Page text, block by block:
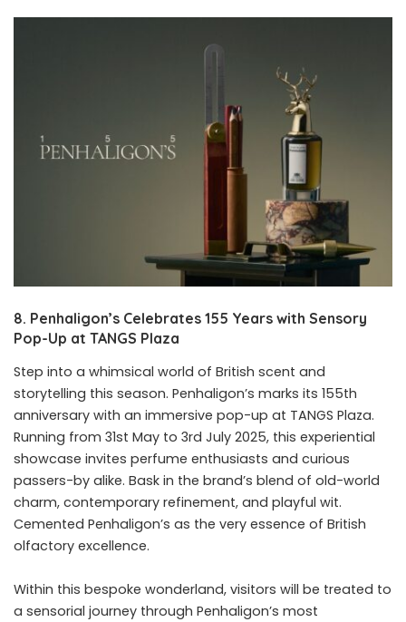
8. Penhaligon’s Celebrates 155 Years with Sensory
Pop-Up at TANGS Plaza
Step into a whimsical world of British scent and
storytelling this season. Penhaligon’s marks its 155th
anniversary with an immersive pop-up at TANGS Plaza.
Running from 31st May to 3rd July 2025, this experiential
showcase invites perfume enthusiasts and curious
passers-by alike. Bask in the brand’s blend of old-world
charm, contemporary refinement, and playful wit.
Cemented Penhaligon’s as the very essence of British
olfactory excellence.
Within this bespoke wonderland, visitors will be treated to
a sensorial journey through Penhaligon’s most